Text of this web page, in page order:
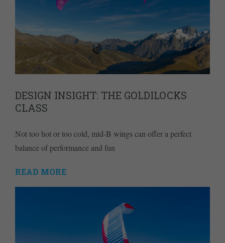
DESIGN INSIGHT: THE GOLDILOCKS
CLASS
Not too hot or too cold, mid-B wings can offer a perfect
balance of performance and fun
READ MORE